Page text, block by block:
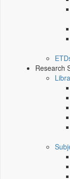
Research